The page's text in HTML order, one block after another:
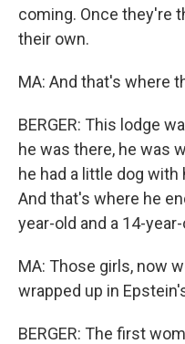
coming. Once they're
their own.
MA: And that's where
BERGER: This lodge
he was there, he was
he had a little dog
And that's where he
year-old and a 14-
MA: Those girls, now
wrapped up in
BERGER: The first